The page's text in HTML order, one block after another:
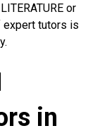
or
expert tutors is
in